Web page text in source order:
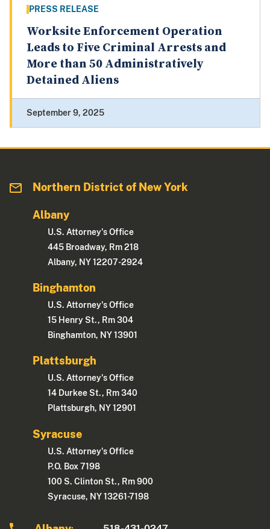
PRESS RELEASE
Worksite Enforcement Operation
Leads to Five Criminal Arrests and
More than 50 Administratively
Detained Aliens
September 9, 2025
Northern District of New York
Albany
U.S. Attorney's Office
445 Broadway, Rm 218
Albany, NY 12207-2924
Binghamton
U.S. Attorney's Office
15 Henry St., Rm 304
Binghamton, NY 13901
Plattsburgh
U.S. Attorney's Office
14 Durkee St., Rm 340
Plattsburgh, NY 12901
Syracuse
U.S. Attorney's Office
P.O. Box 7198
100 S. Clinton St., Rm 900
Syracuse, NY 13261-7198